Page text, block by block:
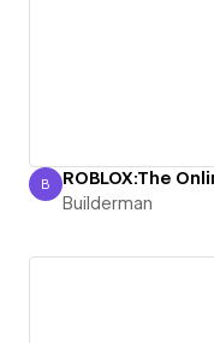
Builderman
B ROBLOX:The
Builderman